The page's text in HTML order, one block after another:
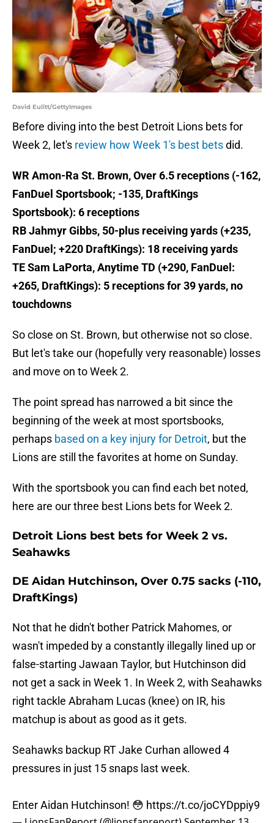
David Eulitt/GettyImages
Before diving into the best Detroit Lions bets for
Week 2, let's review how Week 1's best betsdid.
WR Amon-Ra St. Brown, Over 6.5 receptions (-162,
FanDuel Sportsbook; -135, DraftKings
Sportsbook): 6 receptions
RB Jahmyr Gibbs, 50-plus receiving yards (+235,
FanDuel; +220 DraftKings): 18 receiving yards
TE Sam LaPorta, Anytime TD (+290, FanDuel:
+265, DraftKings): 5 receptions for 39 yards, no
touchdowns
So close on St. Brown, but otherwise not so close.
But let's take our (hopefully very reasonable) losses
and move on to Week 2.
The point spread has narrowed a bit since the
beginning of the week at most sportsbooks,
perhaps based on a key injury for Detroit, but the
Lions are still the favorites at home on Sunday.
With the sportsbook you can find each bet noted,
here are our three best Lions bets for Week 2.
Detroit Lions best bets for Week 2 vs.
Seahawks
DE Aidan Hutchinson, Over 0.75 sacks (-110,
DraftKings)
Not that he didn't bother Patrick Mahomes, or
wasn't impeded by a constantly illegally lined up or
false-starting Jawaan Taylor, but Hutchinson did
not get a sack in Week 1. In Week 2, with Seahawks
right tackle Abraham Lucas (knee) on IR, his
matchup is about as good as it gets.
Seahawks backup RT Jake Curhan allowed 4
pressures in just 15 snaps last week.
Enter Aidan Hutchinson! 😳 https://t.co/joCYDppiy9